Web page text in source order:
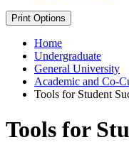
Print Options
Home
Undergraduate
General University
Academic and Co-
Tools for Student
Tools for